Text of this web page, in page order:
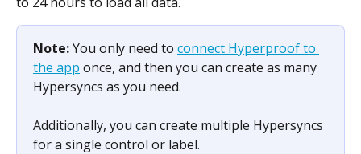
Note: You only need to connect Hyperproof to
the app once, and then you can create as many
Hypersyncs as you need.
Additionally, you can create multiple Hypersyncs
for a single control or label.